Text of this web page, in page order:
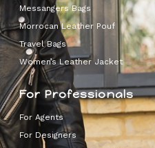
Messangers Bags
Morrocan Leather Pouf
Travel Bags
Women’s Leather Jacket
For Professionals
For Agents
For Designers